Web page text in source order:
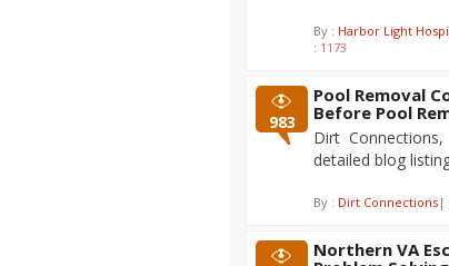
By : Harbor Light
: 1173
983
Pool Removal
Before Pool
Dirt
detailed blog
By : Dirt Connections |
Northern VA